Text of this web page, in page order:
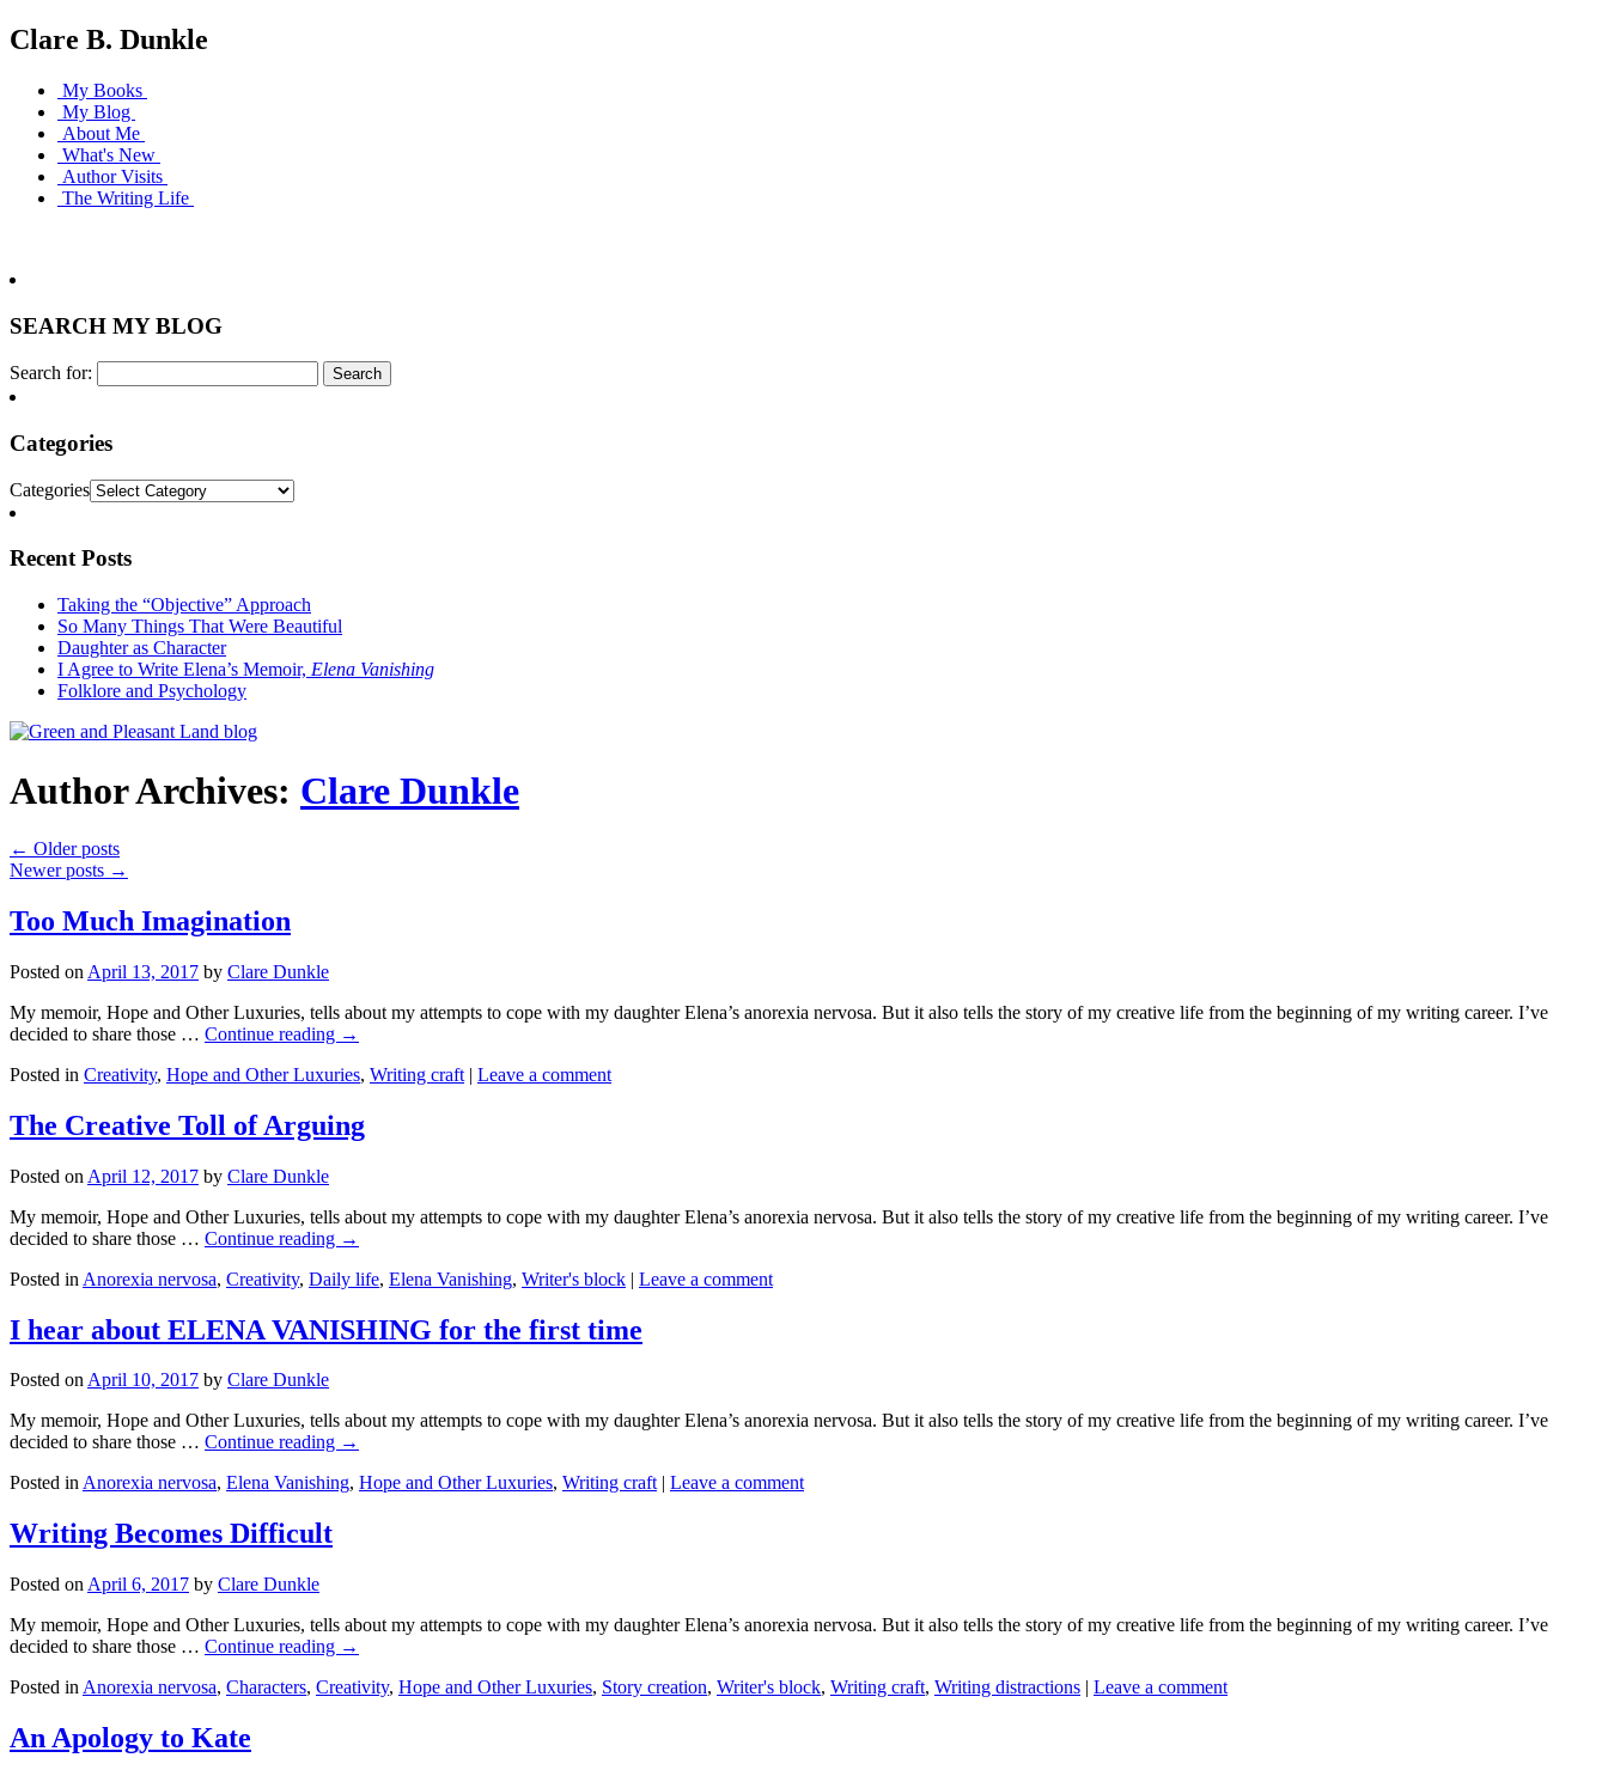
Clare B. Dunkle
My Books
My Blog
About Me
What's New
Author Visits
The Writing Life
SEARCH MY BLOG
Search for:
Categories
Categories
Recent Posts
Taking the “Objective” Approach
So Many Things That Were Beautiful
Daughter as Character
I Agree to Write Elena’s Memoir, Elena Vanishing
Folklore and Psychology
Author Archives: Clare Dunkle
← Older posts
Newer posts →
Too Much Imagination
Posted on April 13, 2017 by Clare Dunkle
My memoir, Hope and Other Luxuries, tells about my attempts to cope with my daughter Elena’s anorexia nervosa. But it also tells the story of my creative life from the beginning of my writing career. I’ve
decided to share those … Continue reading →
Posted in Creativity, Hope and Other Luxuries, Writing craft | Leave a comment
The Creative Toll of Arguing
Posted on April 12, 2017 by Clare Dunkle
My memoir, Hope and Other Luxuries, tells about my attempts to cope with my daughter Elena’s anorexia nervosa. But it also tells the story of my creative life from the beginning of my writing career. I’ve
decided to share those … Continue reading →
Posted in Anorexia nervosa, Creativity, Daily life, Elena Vanishing, Writer's block | Leave a comment
I hear about ELENA VANISHING for the first time
Posted onApril 10, 2017 by Clare Dunkle
My memoir, Hope and Other Luxuries, tells about my attempts to cope with my daughter Elena’s anorexia nervosa. But it also tells the story of my creative life from the beginning of my writing career. I’ve
decided to share those … Continue reading →
Posted inAnorexia nervosa, Elena Vanishing, Hope and Other Luxuries, Writing craft | Leave a comment
Writing Becomes Difficult
Posted on April 6, 2017 by Clare Dunkle
My memoir, Hope and Other Luxuries, tells about my attempts to cope with my daughter Elena’s anorexia nervosa. But it also tells the story of my creative life from the beginning of my writing career. I’ve
decided to share those … Continue reading →
Posted in Anorexia nervosa, Characters, Creativity, Hope and Other Luxuries, Story creation, Writer's block, Writing craft, Writing distractions | Leave a comment
An Apology to Kate